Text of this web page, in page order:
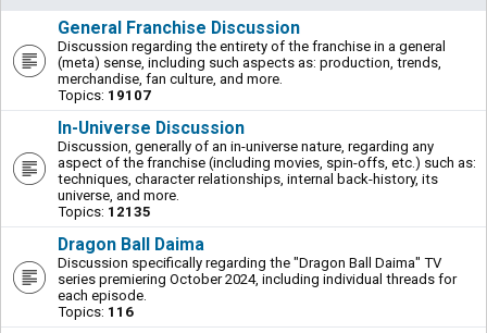
General Franchise Discussion
Discussion regarding the entirety of the franchise in a general
(meta) sense, including such aspects as: production, trends,
merchandise, fan culture, and more.
Topics: 19107
In-Universe Discussion
Discussion, generally of an in-universe nature, regarding any
aspect of the franchise (including movies, spin-offs, etc.) such as:
techniques, character relationships, internal back-history, its
universe, and more.
Topics: 12135
Dragon Ball Daima
Discussion specifically regarding the "Dragon Ball Daima" TV
series premiering October 2024, including individual threads for
each episode.
Topics: 116